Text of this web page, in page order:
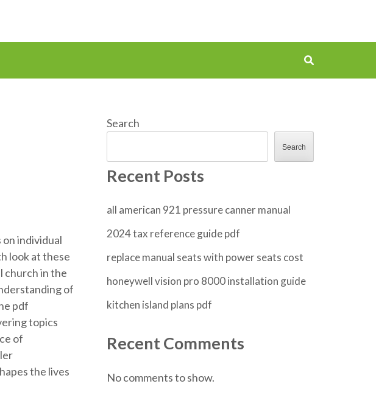
individual
look at these
church in the
of
pdf
topics
of
the lives
Search
Search
Recent Posts
all american 921 pressure canner manual
2024 tax reference guide pdf
replace manual seats with power seats cost
honeywell vision pro 8000 installation guide
kitchen island plans pdf
Recent Comments
No comments to show.